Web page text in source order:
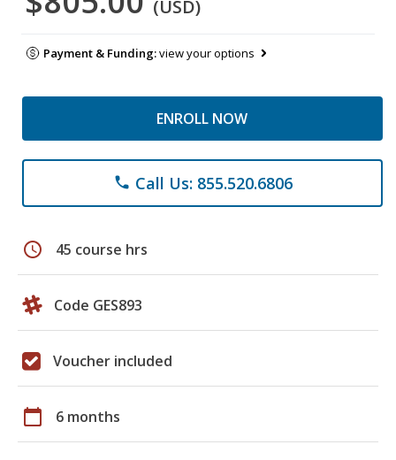
(USD)
Payment & Funding:view your options
ENROLL NOW
phone Call Us: 855.520.6806
schedule 45 course hrs
Code GES893
Voucher included
calendar_today 6 months